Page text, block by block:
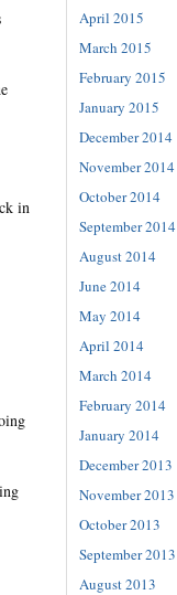
in
April 2015
March 2015
February 2015
January 2015
December 2014
November 2014
October 2014
September 2014
August 2014
June 2014
May 2014
April 2014
March 2014
February 2014
January 2014
December 2013
November 2013
October 2013
September 2013
August 2013